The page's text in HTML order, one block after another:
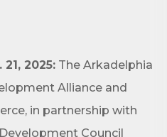
21, 2025: The Arkadelphia
Alliance and
in partnership with
Council